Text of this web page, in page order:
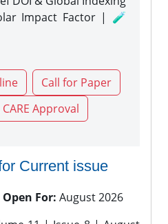
Impact Factor | 🧪
Call for Paper
Approval
Current issue
For: August 2026